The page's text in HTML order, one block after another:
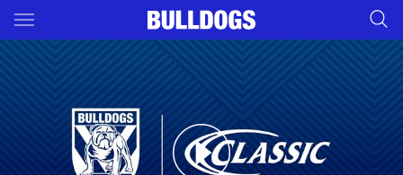
Main
You have skipped the navigation, tab for page content